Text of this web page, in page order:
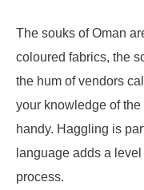
The souks of Oman
coloured fabrics, the
the hum of vendors
your knowledge of
handy. Haggling is
language adds a
process.